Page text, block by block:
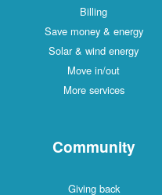
Billing
Save money & energy
Solar & wind energy
Move in/out
More services
Community
Giving back